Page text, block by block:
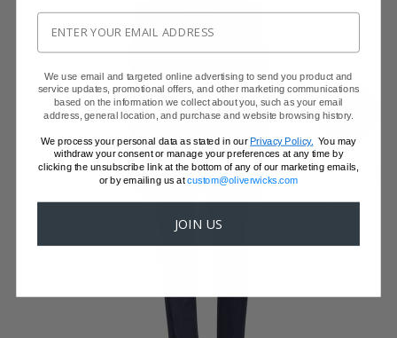
SHOW FABRIC
GET SAMPLES
We use email and targeted online advertising to send you product and
service updates, promotional offers, and other marketing communications
based on the information we collect about you, such as your email
address, general location, and purchase and website browsing history.
We process your personal data as stated in ourPrivacy Policy. You may
withdraw your consent or manage your preferences at any time by
clicking the unsubscribe link at the bottom of any of our marketing emails,
or by emailing us atcustom@oliverwicks.com
JOIN US